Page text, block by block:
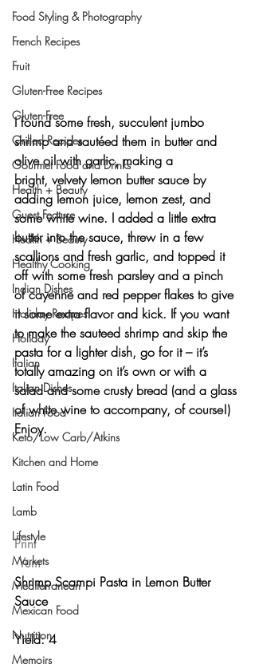
Food Styling & Photography
French Recipes
Fruit
Gluten-Free Recipes
Gluten-Free
Grilled Recipes
Gourmet Food and Drinks
Health + Beauty
Guest Feature
Health + Beauty
Healthy Cooking
Indian Dishes
Holiday Recipes
Holiday
Italian
Italian Dishes
Italian Food
Keto/Low Carb/Atkins
Kitchen and Home
Latin Food
Lamb
Lifestyle
Markets
Mediterranean
Mexican Food
Nutrition
Memoirs
I found some fresh, succulent jumbo
shrimp and sautéed them in butter and
olive oil with garlic, making a
bright, velvety lemon butter sauce by
adding lemon juice, lemon zest, and
some white wine. I added a little extra
butter into the sauce, threw in a few
scallions and fresh garlic, and topped it
off with some fresh parsley and a pinch
of cayenne and red pepper flakes to give
it some extra flavor and kick. If you want
to make the sauteed shrimp and skip the
pasta for a lighter dish, go for it – it’s
totally amazing on it’s own or with a
salad and some crusty bread (and a glass
of white wine to accompany, of course!)
Enjoy.
Print
Yum
Shrimp Scampi Pasta in Lemon Butter
Sauce
Yield: 4